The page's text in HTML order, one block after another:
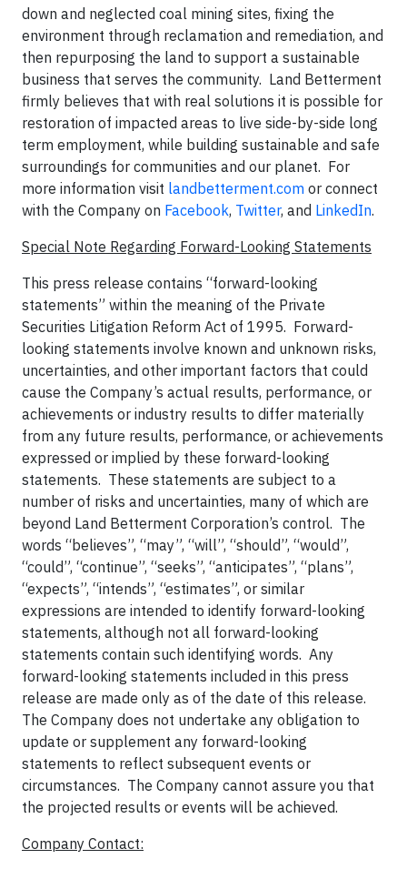
down and neglected coal mining sites, fixing the
environment through reclamation and remediation, and
then repurposing the land to support a sustainable
business that serves the community. Land Betterment
firmly believes that with real solutions it is possible for
restoration of impacted areas to live side-by-side long
term employment, while building sustainable and safe
surroundings for communities and our planet. For
more information visit landbetterment.com or connect
with the Company on Facebook, Twitter, and LinkedIn.
Special Note Regarding Forward-Looking Statements
This press release contains “forward-looking
statements” within the meaning of the Private
Securities Litigation Reform Act of 1995. Forward-
looking statements involve known and unknown risks,
uncertainties, and other important factors that could
cause the Company’s actual results, performance, or
achievements or industry results to differ materially
from any future results, performance, or achievements
expressed or implied by these forward-looking
statements. These statements are subject to a
number of risks and uncertainties, many of which are
beyond Land Betterment Corporation’s control. The
words “believes”, “may”, “will”, “should”, “would”,
“could”, “continue”, “seeks”, “anticipates”, “plans”,
“expects”, “intends”, “estimates”, or similar
expressions are intended to identify forward-looking
statements, although not all forward-looking
statements contain such identifying words. Any
forward-looking statements included in this press
release are made only as of the date of this release.
The Company does not undertake any obligation to
update or supplement any forward-looking
statements to reflect subsequent events or
circumstances. The Company cannot assure you that
the projected results or events will be achieved.
Company Contact: